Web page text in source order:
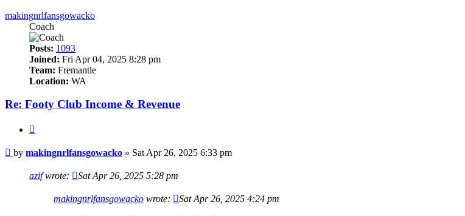
makingnrlfansgowacko
Coach
Posts: 1093
Joined: Fri Apr 04, 2025 8:28 pm
Team: Fremantle
Location: WA
Re: Footy Club Income & Revenue
Post
by makingnrlfansgowacko » Sat Apr 26, 2025 6:33 pm
azifwrote: Sat Apr 26, 2025 5:28 pm
makingnrlfansgowacko wrote: Sat Apr 26, 2025 4:24 pm